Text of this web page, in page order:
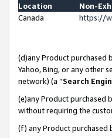
Location
Non-
Canada
https://
(d)any Product purchased
Yahoo, Bing, or any other
network) (a “Search
(e)any Product purchased
without requiring the
(f) any Product purchased